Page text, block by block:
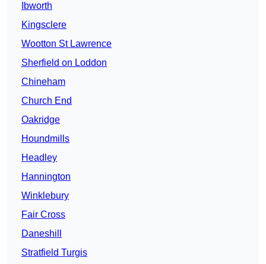
Ibworth
Kingsclere
Wootton St Lawrence
Sherfield on Loddon
Chineham
Church End
Oakridge
Houndmills
Headley
Hannington
Winklebury
Fair Cross
Daneshill
Stratfield Turgis